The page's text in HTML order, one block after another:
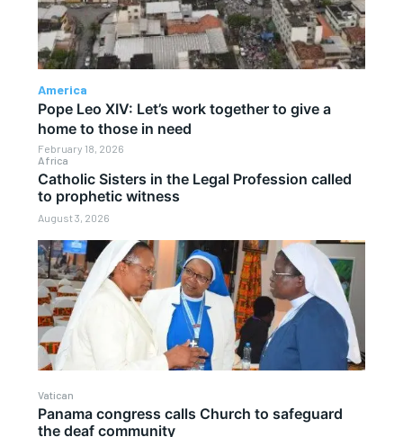
Africa
Catholic Sisters in the Legal Profession called
to prophetic witness
August 3, 2026
Vatican
Panama congress calls Church to safeguard
the deaf community
America
Pope Leo XIV: Let’s work together to give a
home to those in need
February 18, 2026